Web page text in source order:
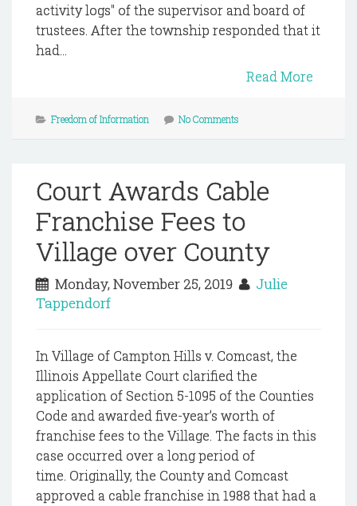
activity logs" of the supervisor and board of
trustees. After the township responded that it
had...
Read More
Freedom of Information No Comments
Court Awards Cable
Franchise Fees to
Village over County
Monday, November 25, 2019
Julie
Tappendorf
In Village of Campton Hills v. Comcast, the
Illinois Appellate Court clarified the
application of Section 5-1095 of the Counties
Code and awarded five-year’s worth of
franchise fees to the Village. The facts in this
case occurred over a long period of
time. Originally, the County and Comcast
approved a cable franchise in 1988 that had a